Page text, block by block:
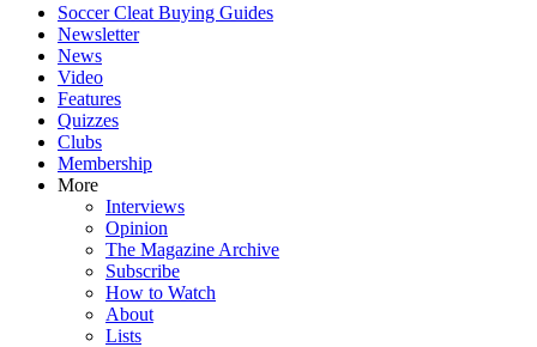
Soccer Cleat Buying Guides
Newsletter
News
Video
Features
Quizzes
Clubs
Membership
More
Interviews
Opinion
The Magazine Archive
Subscribe
How to Watch
About
Lists